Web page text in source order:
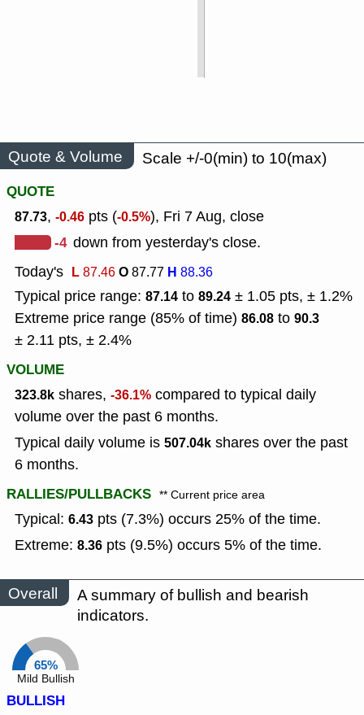
Quote & Volume
Scale +/-0(min) to 10(max)
QUOTE
87.73, -0.46 pts (-0.5%), Fri 7 Aug, close
-4 down from yesterday's close.
Today's L87.46O87.77 H 88.36
Typical price range: 87.14 to 89.24 ± 1.05 pts, ± 1.2%
Extreme price range (85% of time) 86.08 to 90.3
± 2.11 pts, ± 2.4%
VOLUME
323.8k shares, -36.1% compared to typical daily
volume over the past 6 months.
Typical daily volume is 507.04k shares over the past
6 months.
RALLIES/PULLBACKS ** Current price area
Typical: 6.43 pts (7.3%) occurs 25% of the time.
Extreme: 8.36 pts (9.5%) occurs 5% of the time.
Overall
A summary of bullish and bearish
indicators.
65%
Mild Bullish
BULLISH